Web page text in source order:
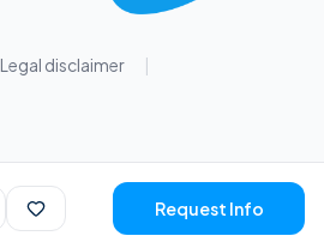
Request Info
Legal disclaimer
|